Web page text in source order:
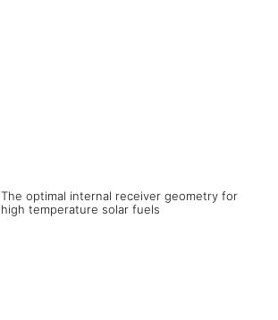
The optimal internal receiver geometry for
high temperature solar fuels